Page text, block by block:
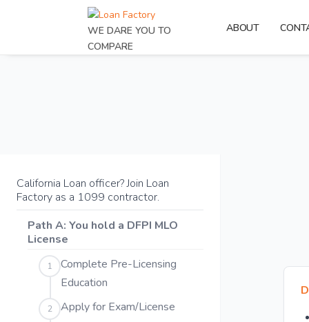
WE DARE YOU TO
COMPARE
ABOUT
California Loan officer? Join Loan
Factory as a 1099 contractor.
Path A: You hold a DFPI MLO
License
1
Complete Pre-Licensing
Education
2 Apply for Exam/License